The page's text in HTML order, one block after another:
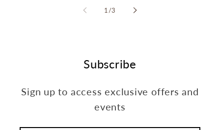
1/of
3
Subscribe
Sign up to access exclusive offers and
events